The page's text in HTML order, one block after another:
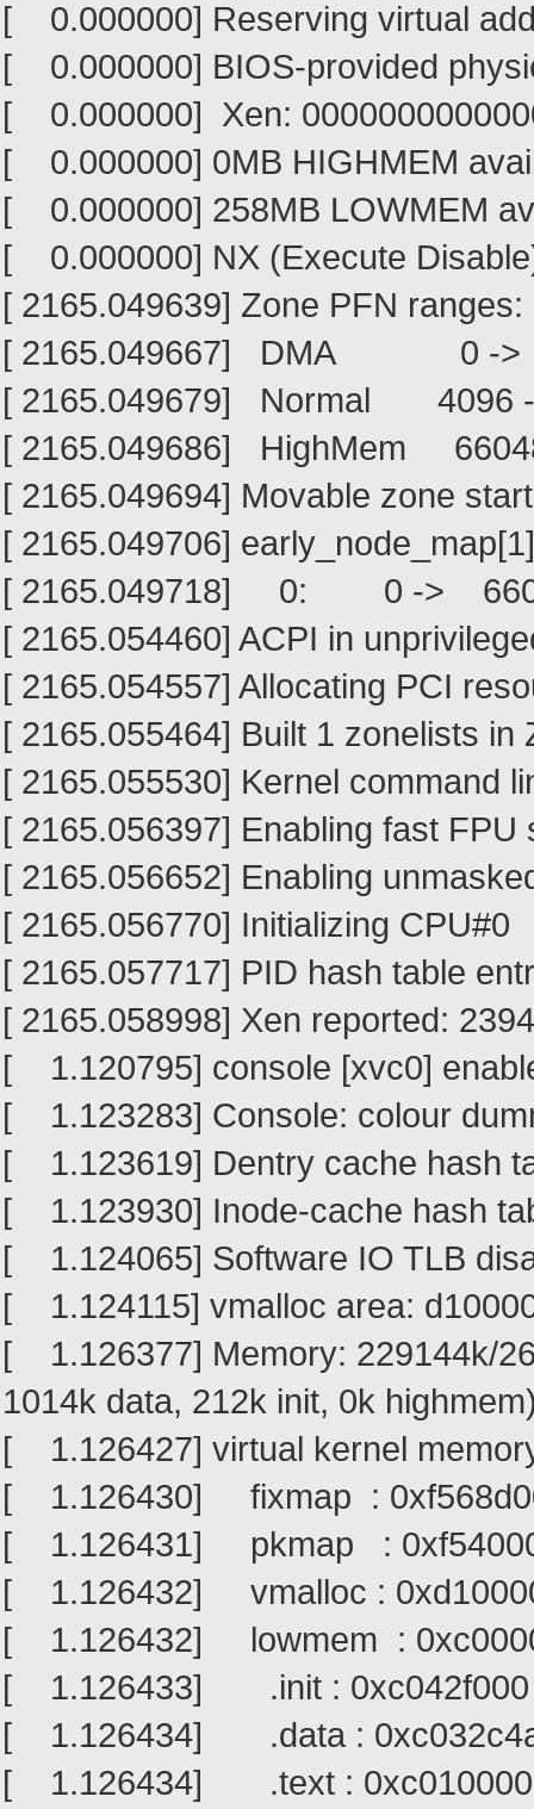
[ 0.000000] Reserving virtual
[ 0.000000] BIOS-provided
[ 0.000000] Xen:
[ 0.000000] 0MB HIGHMEM
[ 0.000000] 258MB LOWMEM
[ 0.000000] NX (Execute
[ 2165.049639] Zone PFN ranges:
[ 2165.049667] DMA 0 -
[ 2165.049679] Normal 4096
[ 2165.049686] HighMem
[ 2165.049694] Movable zone
[ 2165.049706]
[ 2165.049718] 0: 0 ->
[ 2165.054460] ACPI in
[ 2165.054557] Allocating PCI
[ 2165.055464] Built 1 zonelists
[ 2165.055530] Kernel command
[ 2165.056397] Enabling fast
[ 2165.056652] Enabling
[ 2165.056770] Initializing CPU#0
[ 2165.057717] PID hash table
[ 2165.058998] Xen reported:
[ 1.120795] console [xvc0]
[ 1.123283] Console: colour
[ 1.123619] Dentry cache hash
[ 1.123930] Inode-cache hash
[ 1.124065] Software IO TLB
[ 1.124115] vmalloc area:
[ 1.126377] Memory: 229144k/
1014k data, 212k init, 0k
[ 1.126427] virtual kernel
[ 1.126430] fixmap :
[ 1.126431] pkmap :
[ 1.126432] vmalloc :
[ 1.126432] lowmem :
[ 1.126433] .init : 0xc042f000
[ 1.126434] .data :
[ 1.126434] .text :